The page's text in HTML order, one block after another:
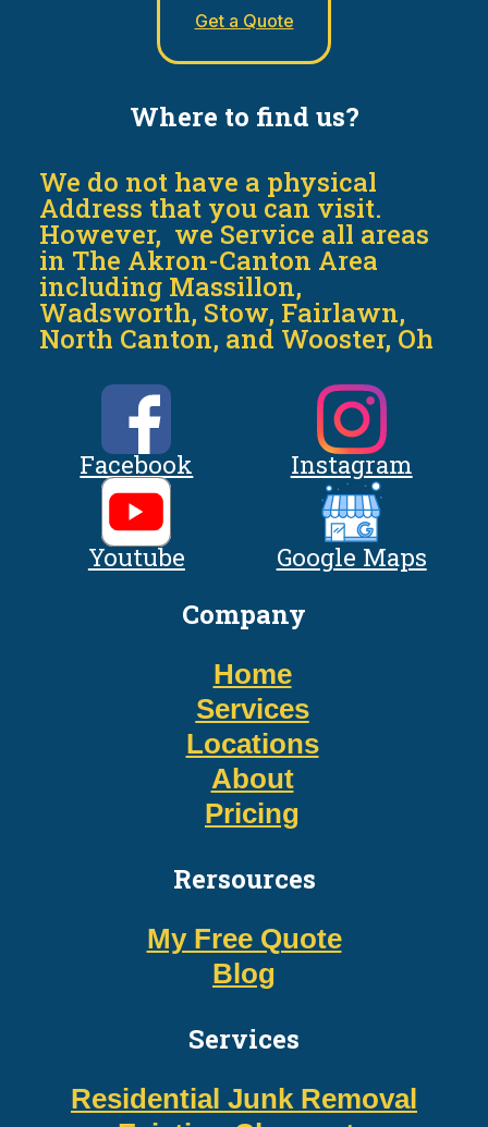
Get a Quote
Where to find us?
We do not have a physical
Address that you can visit.
However, we Service all areas
in The Akron-Canton Area
including Massillon,
Wadsworth, Stow, Fairlawn,
North Canton, and Wooster, Oh
Facebook Instagram
Youtube Google Maps
Company
Home
Services
Locations
About
Pricing
Rersources
My Free Quote
Blog
Services
Residential Junk Removal